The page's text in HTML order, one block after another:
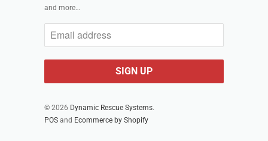
and more…
© 2026 Dynamic Rescue Systems.
POS and Ecommerce by Shopify